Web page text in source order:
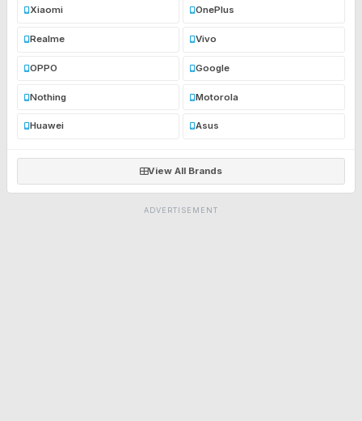
Xiaomi OnePlus
Realme Vivo
OPPO Google
Nothing Motorola
Huawei Asus
View All Brands
ADVERTISEMENT